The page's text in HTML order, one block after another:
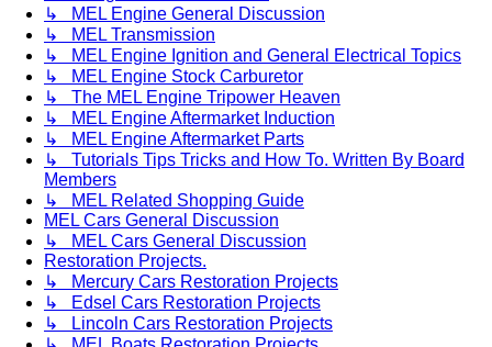
↳ MEL Engine General Discussion
↳ MEL Transmission
↳ MEL Engine Ignition and General Electrical Topics
↳ MEL Engine Stock Carburetor
↳ The MEL Engine Tripower Heaven
↳ MEL Engine Aftermarket Induction
↳ MEL Engine Aftermarket Parts
↳ Tutorials Tips Tricks and How To. Written By Board
Members
↳ MEL Related Shopping Guide
MEL Cars General Discussion
↳ MEL Cars General Discussion
Restoration Projects.
↳ Mercury Cars Restoration Projects
↳ Edsel Cars Restoration Projects
↳ Lincoln Cars Restoration Projects